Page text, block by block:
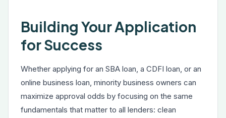
Building Your Application
for Success
Whether applying for an SBA loan, a CDFI loan, or an
online business loan, minority business owners can
maximize approval odds by focusing on the same
fundamentals that matter to all lenders: clean